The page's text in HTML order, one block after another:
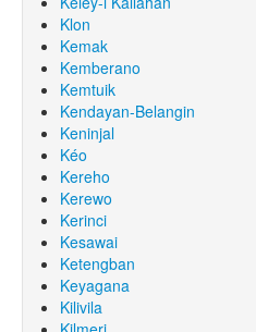
Klon
Kemak
Kemberano
Kemtuik
Kendayan-Belangin
Keninjal
Kéo
Kereho
Kerewo
Kerinci
Kesawai
Ketengban
Keyagana
Kilivila